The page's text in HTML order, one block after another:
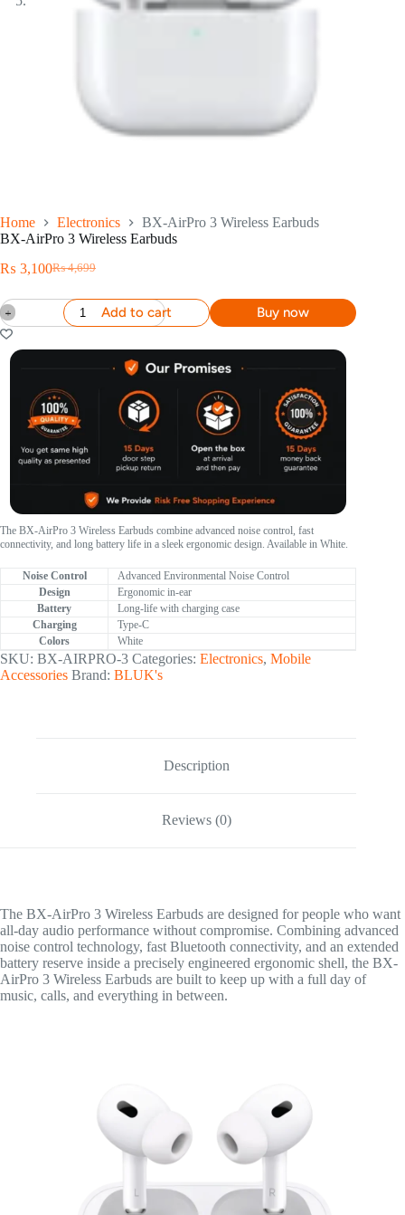
Home Electronics
BX-AirPro 3 Wireless Earbuds
BX-AirPro 3 Wireless Earbuds
₨4,699
₨ 3,100
Add to cart Buy now
The BX-AirPro 3 Wireless Earbuds combine advanced noise control, fast
connectivity, and long battery life in a sleek ergonomic design. Available in White.
Noise Control
Advanced Environmental Noise Control
Design
Ergonomic in-ear
Battery
Long-life with charging case
Charging
Type-C
Colors
White
SKU: BX-AIRPRO-3 Categories: Electronics, Mobile
Accessories Brand: BLUK's
Description
Reviews (0)
The BX-AirPro 3 Wireless Earbuds are designed for people who want
all-day audio performance without compromise. Combining advanced
noise control technology, fast Bluetooth connectivity, and an extended
battery reserve inside a precisely engineered ergonomic shell, the BX-
AirPro 3 Wireless Earbuds are built to keep up with a full day of
music, calls, and everything in between.